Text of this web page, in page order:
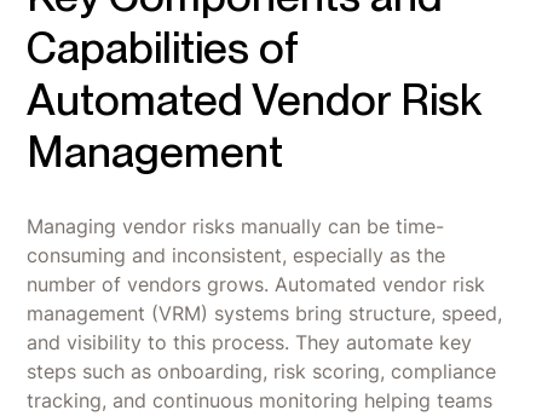
Capabilities of
Automated Vendor Risk
Management
Managing vendor risks manually can be time-
consuming and inconsistent, especially as the
number of vendors grows. Automated vendor risk
management (VRM) systems bring structure, speed,
and visibility to this process. They automate key
steps such as onboarding, risk scoring, compliance
tracking, and continuous monitoring helping teams